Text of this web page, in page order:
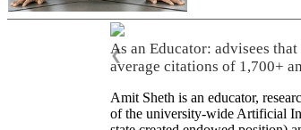
As an Educator: advisees
average citations of 1,700+
❮
Amit Sheth is an educator,
of the university-wide Artificial